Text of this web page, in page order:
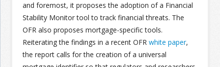
and foremost, it proposes the adoption of a Financial
Stability Monitor tool to track financial threats. The
OFR also proposes mortgage-specific tools.
Reiterating the findings in a recent OFR white paper,
the report calls for the creation of a universal